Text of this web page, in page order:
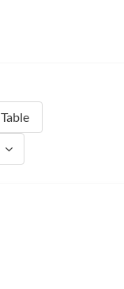
Table